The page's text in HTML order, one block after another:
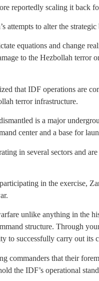
reportedly scaling it back
attempts to alter the
equations and change
to the Hezbollah terror
that IDF operations are
terror infrastructure.
is a major
center and a base for
in several sectors and
in the exercise,
unlike anything in the
structure. Through
to successfully carry out its
commanders that their
the IDF’s operational